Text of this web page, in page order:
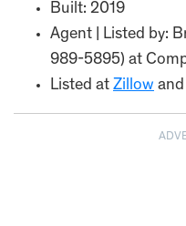
Built: 2019
Agent | Listed by:
989-5895) at
Listed at Zillow and